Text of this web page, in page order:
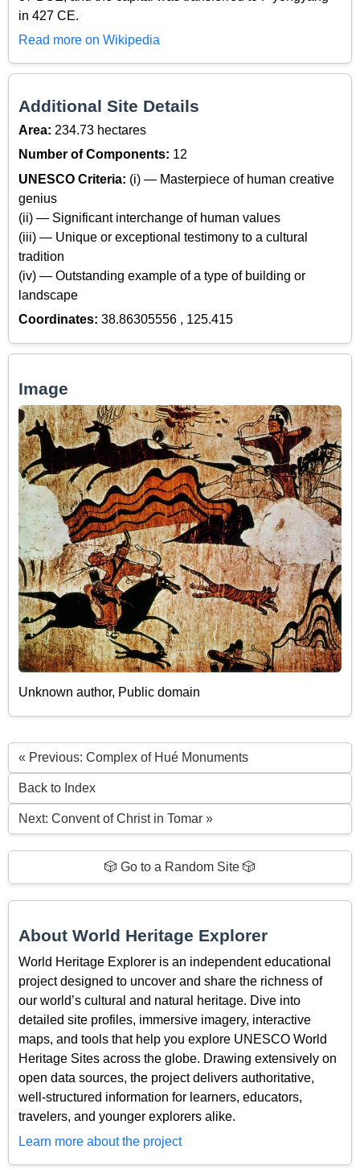
in 427 CE.
Read more on Wikipedia
Additional Site Details
Area: 234.73 hectares
Number of Components: 12
UNESCO Criteria: (i) — Masterpiece of human creative
genius
(ii) — Significant interchange of human values
(iii) — Unique or exceptional testimony to a cultural
tradition
(iv) — Outstanding example of a type of building or
landscape
Coordinates: 38.86305556 , 125.415
Image
Unknown author, Public domain
« Previous: Complex of Hué Monuments
Back to Index
Next: Convent of Christ in Tomar »
🎲 Go to a Random Site 🎲
About World Heritage Explorer
World Heritage Explorer is an independent educational
project designed to uncover and share the richness of
our world’s cultural and natural heritage. Dive into
detailed site profiles, immersive imagery, interactive
maps, and tools that help you explore UNESCO World
Heritage Sites across the globe. Drawing extensively on
open data sources, the project delivers authoritative,
well-structured information for learners, educators,
travelers, and younger explorers alike.
Learn more about the project